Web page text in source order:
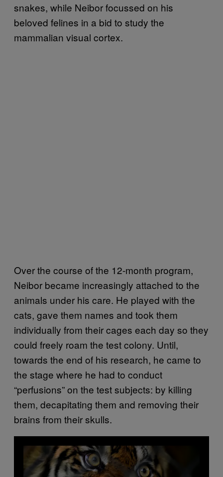
snakes, while Neibor focussed on his
beloved felines in a bid to study the
mammalian visual cortex.
Over the course of the 12-month program,
Neibor became increasingly attached to the
animals under his care. He played with the
cats, gave them names and took them
individually from their cages each day so they
could freely roam the test colony. Until,
towards the end of his research, he came to
the stage where he had to conduct
“perfusions” on the test subjects: by killing
them, decapitating them and removing their
brains from their skulls.